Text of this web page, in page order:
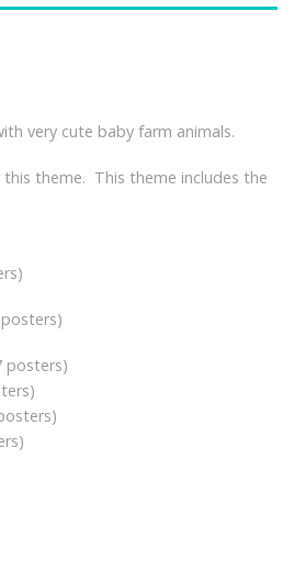
very cute baby farm animals.
theme. This theme includes the
posters)